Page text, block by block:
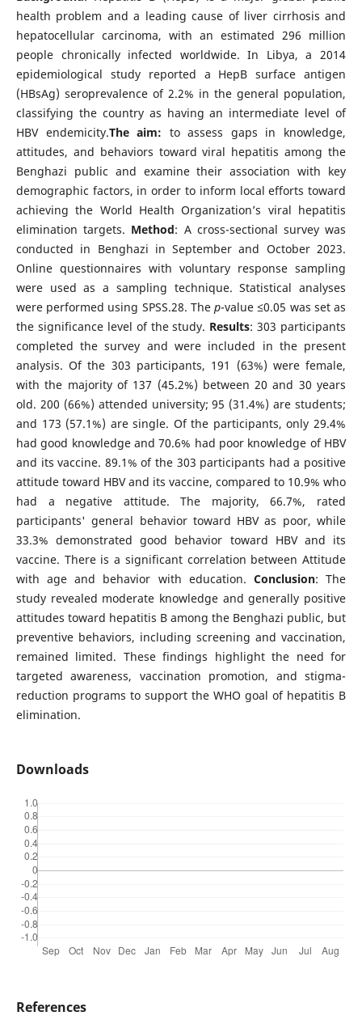
health problem and a leading cause of liver cirrhosis and
hepatocellular carcinoma, with an estimated 296 million
people chronically infected worldwide. In Libya, a 2014
epidemiological study reported a HepB surface antigen
(HBsAg) seroprevalence of 2.2% in the general population,
classifying the country as having an intermediate level of
HBV endemicity.The aim: to assess gaps in knowledge,
attitudes, and behaviors toward viral hepatitis among the
Benghazi public and examine their association with key
demographic factors, in order to inform local efforts toward
achieving the World Health Organization’s viral hepatitis
elimination targets. Method: A cross-sectional survey was
conducted in Benghazi in September and October 2023.
Online questionnaires with voluntary response sampling
were used as a sampling technique. Statistical analyses
were performed using SPSS.28. Thep-value ≤0.05 was set as
the significance level of the study. Results: 303 participants
completed the survey and were included in the present
analysis. Of the 303 participants, 191 (63%) were female,
with the majority of 137 (45.2%) between 20 and 30 years
old. 200 (66%) attended university; 95 (31.4%) are students;
and 173 (57.1%) are single. Of the participants, only 29.4%
had good knowledge and 70.6% had poor knowledge of HBV
and its vaccine. 89.1% of the 303 participants had a positive
attitude toward HBV and its vaccine, compared to 10.9% who
had a negative attitude. The majority, 66.7%, rated
participants' general behavior toward HBV as poor, while
33.3% demonstrated good behavior toward HBV and its
vaccine. There is a significant correlation between Attitude
with age and behavior with education. Conclusion: The
study revealed moderate knowledge and generally positive
attitudes toward hepatitis B among the Benghazi public, but
preventive behaviors, including screening and vaccination,
remained limited. These findings highlight the need for
targeted awareness, vaccination promotion, and stigma-
reduction programs to support the WHO goal of hepatitis B
elimination.
Downloads
References